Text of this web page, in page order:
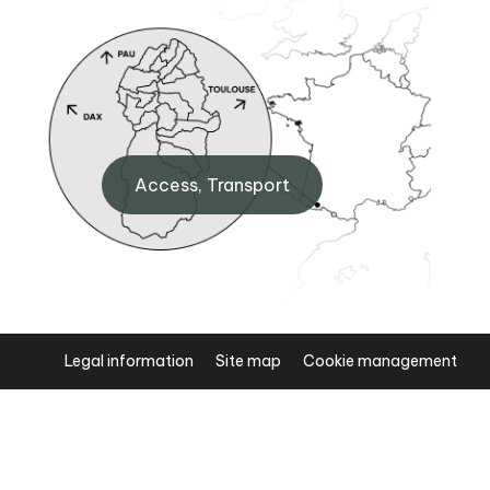
Artouste BIT
Maison de Fabrèges, 64440
Artouste
+33 (0)5 59 05 34 00
Access, Transport
Legal information Site map Cookie management